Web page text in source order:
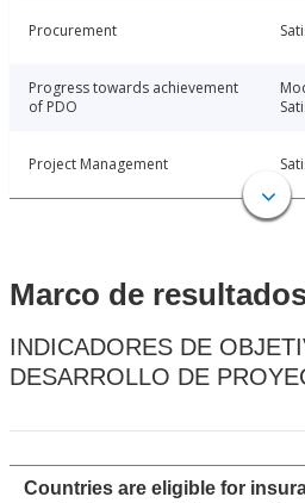
Procurement
Progress towards achievement
of PDO
Project Management
Marco de
INDICADORES DE
DESARROLLO DE
Countries are eligible for